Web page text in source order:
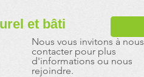
et bâti
Nous vous invitons à nous
contacter pour plus
d'informations ou nous
rejoindre.